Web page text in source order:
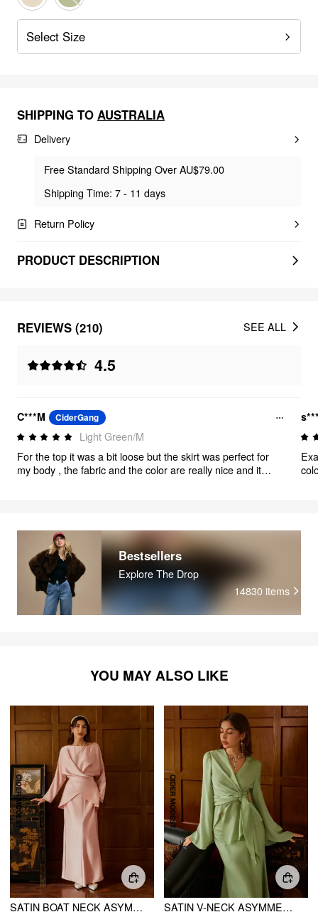
Select Size
SHIPPING TO AUSTRALIA
Delivery
Free Standard Shipping Over AU$79.00
Shipping Time: 7 - 11 days
Return Policy
PRODUCT DESCRIPTION
REVIEWS (210)
4.5
SEE ALL
C***M CiderGang
Light Green/M
For the top it was a bit loose but the skirt was perfect for
my body , the fabric and the color are really nice and it
Bestsellers
Explore The Drop
14830 items
YOU MAY ALSO LIKE
SATIN BOAT NECK ASYMMETRICAL HEM TOP & MAXI SKIRT SET
SATIN V-NECK ASYMMETRICAL HEM TIE WAIST TOP & MID RISE MERMAID MAXI SKIRT SET